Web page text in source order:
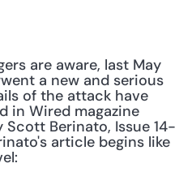
are aware, last May
a new and serious
of the attack have
in Wired magazine
Scott Berinato, Issue 14-
article begins like